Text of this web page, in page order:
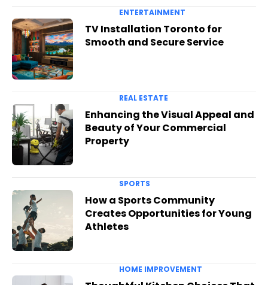
ENTERTAINMENT
TV Installation Toronto for
Smooth and Secure Service
REAL ESTATE
Enhancing the Visual Appeal and
Beauty of Your Commercial
Property
SPORTS
How a Sports Community
Creates Opportunities for Young
Athletes
HOME IMPROVEMENT